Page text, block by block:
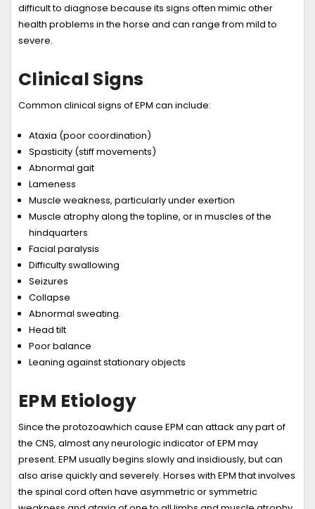
difficult to diagnose because its signs often mimic other
health problems in the horse and can range from mild to
severe.
Clinical Signs
Common clinical signs of EPM can include:
Ataxia (poor coordination)
Spasticity (stiff movements)
Abnormal gait
Lameness
Muscle weakness, particularly under exertion
Muscle atrophy along the topline, or in muscles of the
hindquarters
Facial paralysis
Difficulty swallowing
Seizures
Collapse
Abnormal sweating.
Head tilt
Poor balance
Leaning against stationary objects
EPM Etiology
Since the protozoawhich cause EPM can attack any part of
the CNS, almost any neurologic indicator of EPM may
present. EPM usually begins slowly and insidiously, but can
also arise quickly and severely. Horses with EPM that involves
the spinal cord often have asymmetric or symmetric